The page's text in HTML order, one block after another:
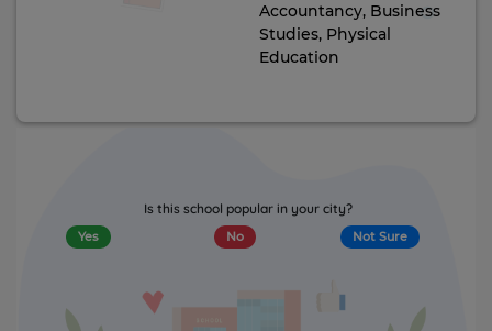
Accountancy, Business
Studies, Physical
Education
Is this school popular in your city?
Yes No Not Sure